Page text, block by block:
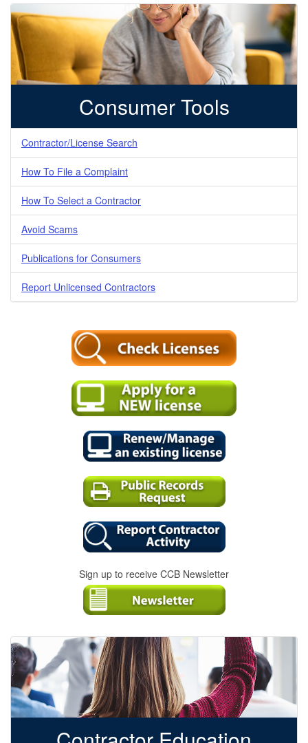
Consumer Tools
Contractor/License Search
How To File a Complaint
How To Select a Contractor
Avoid Scams
Publications for Consumers
Report Unlicensed Contractors
Sign up to receive CCB Newsletter